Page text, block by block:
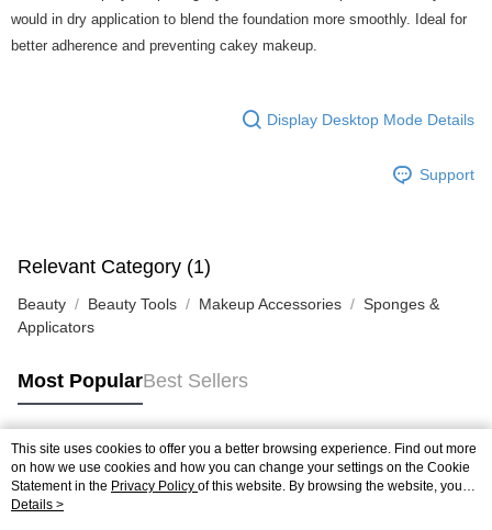
would in dry application to blend the foundation more smoothly. Ideal for
better adherence and preventing cakey makeup.
Display Desktop Mode Details
Support
Relevant Category (1)
Beauty Beauty Tools Makeup Accessories
Sponges &
Applicators
Most PopularBest Sellers
Popular Tags
Best Sellers
This site uses cookies to offer you a better browsing experience. Find out more
on how we use cookies and how you can change your settings on the Cookie
Statement in the Privacy Policy of this website. By browsing the website, you
agree to our use of cookies as described in our Cookie Statement.
Details >